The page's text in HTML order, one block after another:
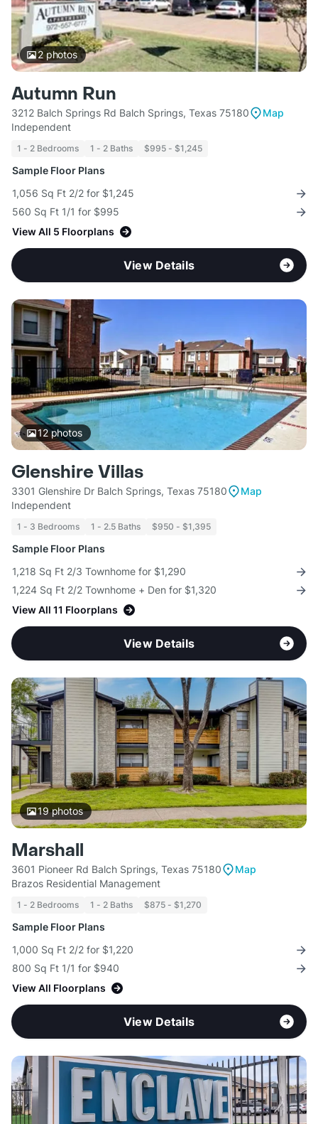
2photos
Autumn Run
3212 Balch Springs Rd Balch Springs, Texas 75180
Map
Independent
1 - 2 Bedrooms 1 - 2 Baths $995 - $1,245
Sample Floor Plans
1,056 Sq Ft 2/2 for $1,245
560 Sq Ft 1/1 for $995
View All 5 Floorplans
View Details
12photos
Glenshire Villas
3301 Glenshire Dr Balch Springs, Texas 75180
Map
Independent
1 - 3 Bedrooms 1 - 2.5 Baths $950 - $1,395
Sample Floor Plans
1,218 Sq Ft 2/3 Townhome for $1,290
1,224 Sq Ft 2/2 Townhome + Den for $1,320
View All 11 Floorplans
View Details
19photos
Marshall
3601 Pioneer Rd Balch Springs, Texas 75180
Map
Brazos Residential Management
1 - 2 Bedrooms 1 - 2 Baths $875 - $1,270
Sample Floor Plans
1,000 Sq Ft 2/2 for $1,220
800 Sq Ft 1/1 for $940
View All Floorplans
View Details